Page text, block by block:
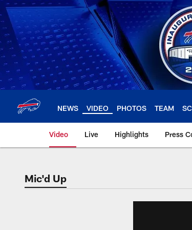
Skip
to
main
content
NEWS VIDEO PHOTOS TEAM
Video Live Highlights Press
Mic'd Up